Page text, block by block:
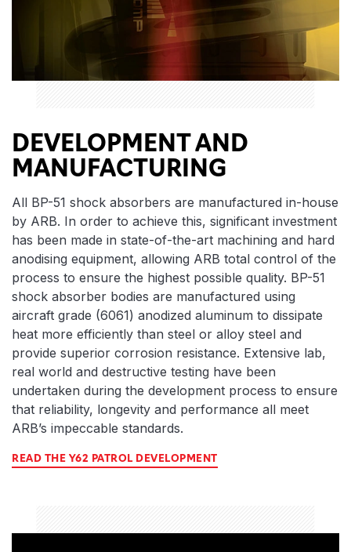
DEVELOPMENT AND
MANUFACTURING
All BP-51 shock absorbers are manufactured in-house
by ARB. In order to achieve this, significant investment
has been made in state-of-the-art machining and hard
anodising equipment, allowing ARB total control of the
process to ensure the highest possible quality. BP-51
shock absorber bodies are manufactured using
aircraft grade (6061) anodized aluminum to dissipate
heat more efficiently than steel or alloy steel and
provide superior corrosion resistance. Extensive lab,
real world and destructive testing have been
undertaken during the development process to ensure
that reliability, longevity and performance all meet
ARB’s impeccable standards.
READ THE Y62 PATROL DEVELOPMENT